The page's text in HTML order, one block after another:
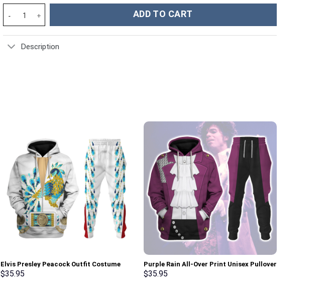
Christmas Cozy Cats Custom Stanley Cup 40 oz 30 oz Tumbler With Handle quantity
ADD TO CART
Description
Elvis Presley Peacock Outfit Costume
Hoodie Sweatshirt T-Shirt Sweatpants –
$35.95
Purple Rain All-Over Print Unisex Pullover
Hoodie, Sweatshirt, T-Shirt –
$35.95